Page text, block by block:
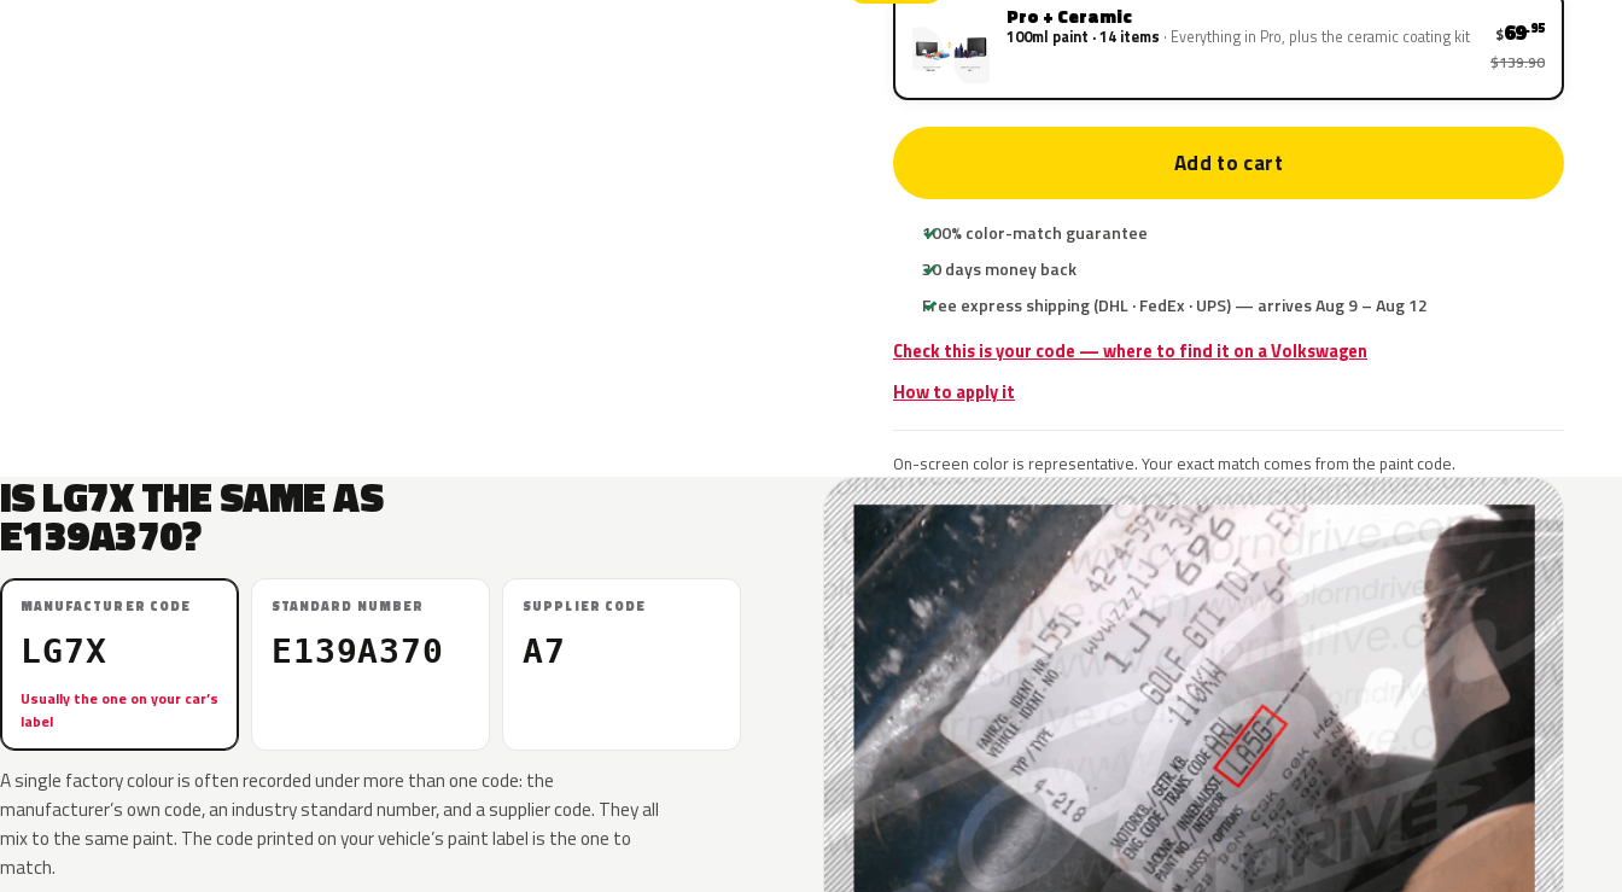
Pro + Ceramic
100ml paint · 14 items Everything in Pro, plus the ceramic coating kit $69.95
$139.90
Add to cart
100% color-match guarantee
30 days money back
Free express shipping (DHL · FedEx · UPS) — arrives Aug 9 – Aug 12
Check this is your code — where to find it on a Volkswagen
How to apply it
On-screen color is representative. Your exact match comes from the paint code.
IS LG7X THE SAME AS
E139A370?
MANUFACTURER CODE
LG7X
Usually the one on your car’s
label
STANDARD NUMBER
E139A370
SUPPLIER CODE
A7
A single factory colour is often recorded under more than one code: the
manufacturer’s own code, an industry standard number, and a supplier code. They all
mix to the same paint. The code printed on your vehicle’s paint label is the one to
match.